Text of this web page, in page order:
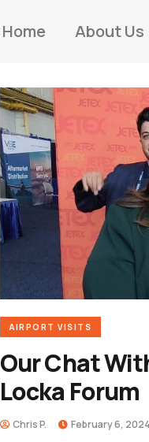
Home About Us
AIRPORT VISITS
Our Chat
Locka Forum
Chris P. February 6,